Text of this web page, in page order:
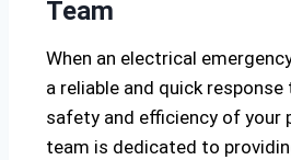
Team
When an electrical
a reliable and quick
safety and efficiency of your
team is dedicated to